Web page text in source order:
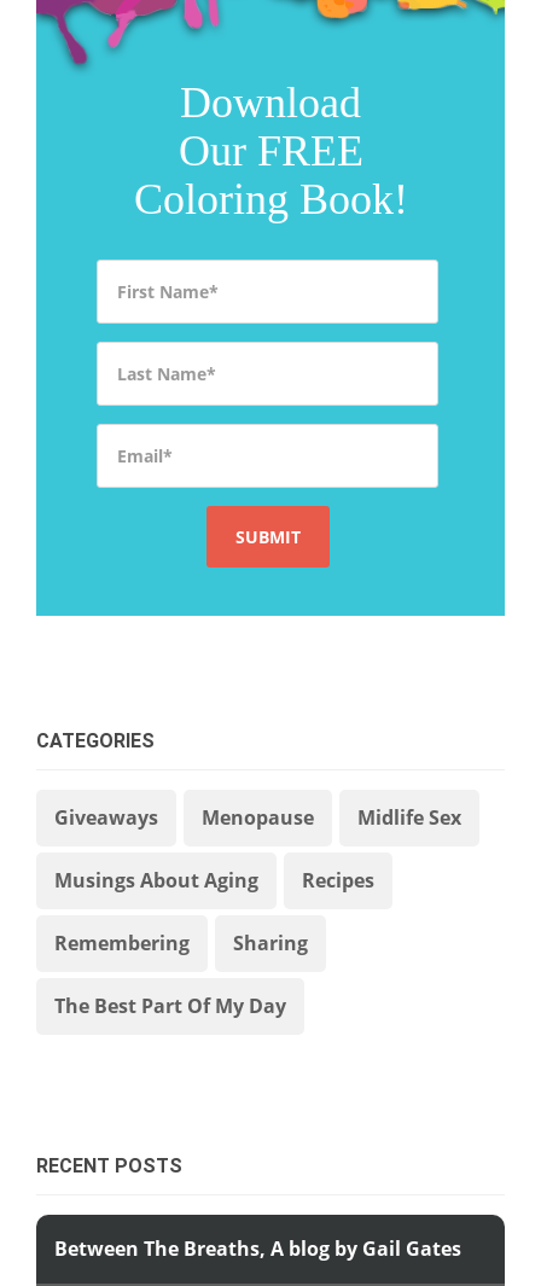
Download
Our FREE
Coloring Book!
CATEGORIES
Giveaways Menopause Midlife Sex
Musings About Aging Recipes
Remembering Sharing
The Best Part Of My Day
RECENT POSTS
Between The Breaths, A blog by Gail Gates